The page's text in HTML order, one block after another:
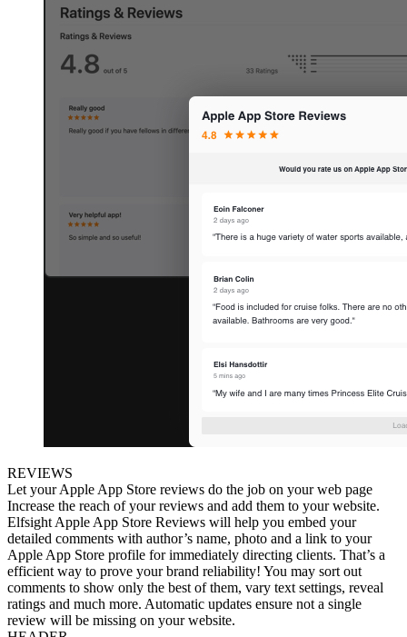
REVIEWS
Let your Apple App Store reviews do the job on your web page
Increase the reach of your reviews and add them to your website.
Elfsight Apple App Store Reviews will help you embed your
detailed comments with author’s name, photo and a link to your
Apple App Store profile for immediately directing clients. That’s a
efficient way to prove your brand reliability! You may sort out
comments to show only the best of them, vary text settings, reveal
ratings and much more. Automatic updates ensure not a single
review will be missing on your website.